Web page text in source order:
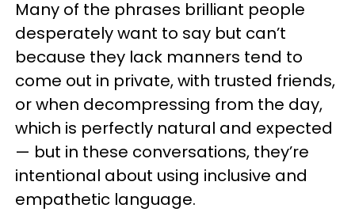
Many of the phrases brilliant people
desperately want to say but can’t
because they lack manners tend to
come out in private, with trusted friends,
or when decompressing from the day,
which is perfectly natural and expected
— but in these conversations, they’re
intentional about using inclusive and
empathetic language.